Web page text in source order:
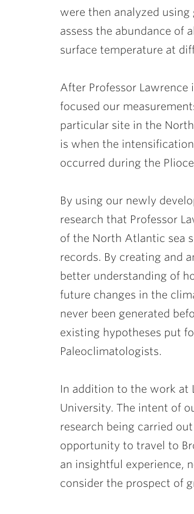
were then analyzed
assess the abundance of
surface temperature at
After Professor
focused our
particular site in the
is when the
occurred during the
By using our newly
research that Professor
of the North Atlantic sea
records. By creating and
better understanding of
future changes in the
never been generated
existing hypotheses put
Paleoclimatologists.
In addition to the work at
University. The intent of
research being carried
opportunity to travel to
an insightful experience,
consider the prospect of